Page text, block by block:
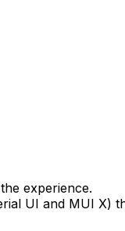
experience.
UI and MUI X)